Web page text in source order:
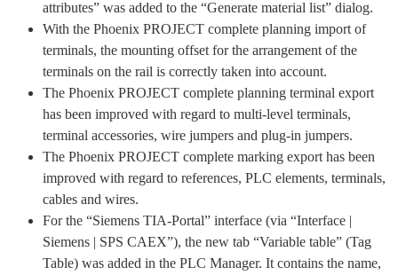
attributes” was added to the “Generate material list” dialog.
With the Phoenix PROJECT complete planning import of
terminals, the mounting offset for the arrangement of the
terminals on the rail is correctly taken into account.
The Phoenix PROJECT complete planning terminal export
has been improved with regard to multi-level terminals,
terminal accessories, wire jumpers and plug-in jumpers.
The Phoenix PROJECT complete marking export has been
improved with regard to references, PLC elements, terminals,
cables and wires.
For the “Siemens TIA-Portal” interface (via “Interface |
Siemens | SPS CAEX”), the new tab “Variable table” (Tag
Table) was added in the PLC Manager. It contains the name,